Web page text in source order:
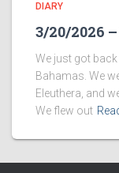
DIARY
3/20/2026
We just got
Bahamas. We
Eleuthera, and
We flew out